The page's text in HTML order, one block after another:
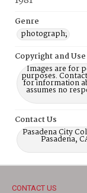
Genre
photograph;
Copyright and Use
Images are for
purposes.
for information
assumes no
Contact Us
Pasadena City
Pasadena,
CONTACT US